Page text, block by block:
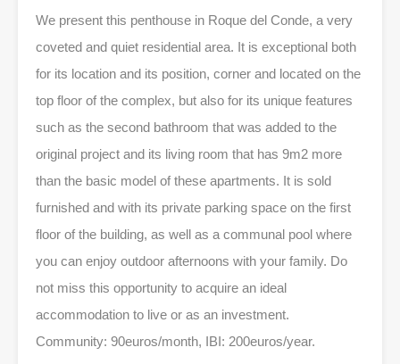
We present this penthouse in Roque del Conde, a very
coveted and quiet residential area. It is exceptional both
for its location and its position, corner and located on the
top floor of the complex, but also for its unique features
such as the second bathroom that was added to the
original project and its living room that has 9m2 more
than the basic model of these apartments. It is sold
furnished and with its private parking space on the first
floor of the building, as well as a communal pool where
you can enjoy outdoor afternoons with your family. Do
not miss this opportunity to acquire an ideal
accommodation to live or as an investment.
Community: 90euros/month, IBI: 200euros/year.